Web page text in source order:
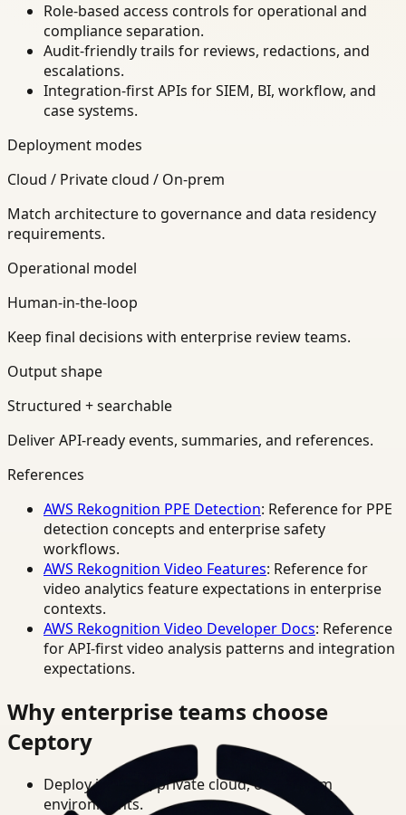
Role-based access controls for operational and
compliance separation.
Audit-friendly trails for reviews, redactions, and
escalations.
Integration-first APIs for SIEM, BI, workflow, and
case systems.
Deployment modes
Cloud / Private cloud / On-prem
Match architecture to governance and data residency
requirements.
Operational model
Human-in-the-loop
Keep final decisions with enterprise review teams.
Output shape
Structured + searchable
Deliver API-ready events, summaries, and references.
References
AWS Rekognition PPE Detection: Reference for PPE
detection concepts and enterprise safety
workflows.
AWS Rekognition Video Features: Reference for
video analytics feature expectations in enterprise
contexts.
AWS Rekognition Video Developer Docs: Reference
for API-first video analysis patterns and integration
expectations.
Why enterprise teams choose
Ceptory
Deploy in cloud, private cloud, or on-prem
environments.